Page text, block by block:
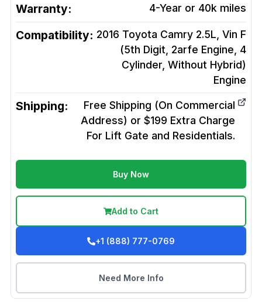
Warranty: 4-Year or 40k miles
Compatibility: 2016 Toyota Camry 2.5L, Vin F
(5th Digit, 2arfe Engine, 4
Cylinder, Without Hybrid)
Engine
Shipping:
Free Shipping (On Commercial
Address) or $199 Extra Charge
For Lift Gate and Residentials.
Buy Now
Add to Cart
+1 (888) 777-0769
Need More Info